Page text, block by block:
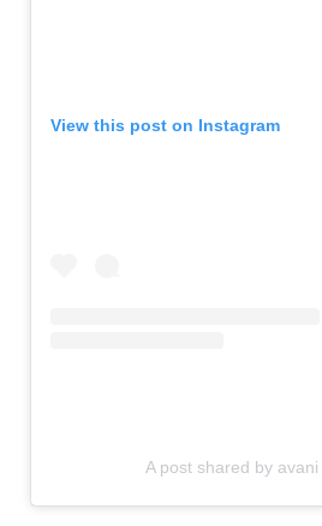
View this post on Instagram
A post shared by